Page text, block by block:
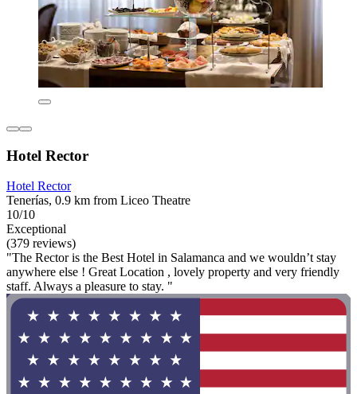
Hotel Rector
Hotel Rector
Tenerías, 0.9 km from Liceo Theatre
10/10
Exceptional
(379 reviews)
"The Rector is the Best Hotel in Salamanca and we wouldn’t stay
anywhere else ! Great Location , lovely property and very friendly
staff. Always a pleasure to stay. "